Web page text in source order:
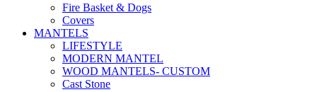
Fire Basket & Dogs
Covers
MANTELS
LIFESTYLE
MODERN MANTEL
WOOD MANTELS- CUSTOM
Cast Stone